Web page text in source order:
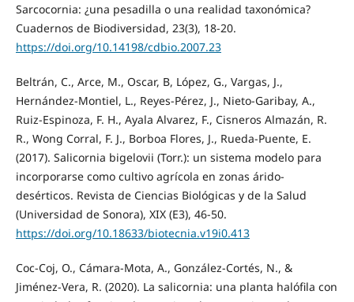
Sarcocornia: ¿una pesadilla o una realidad taxonómica?
Cuadernos de Biodiversidad, 23(3), 18-20.
https://doi.org/10.14198/cdbio.2007.23
Beltrán, C., Arce, M., Oscar, B, López, G., Vargas, J.,
Hernández-Montiel, L., Reyes-Pérez, J., Nieto-Garibay, A.,
Ruiz-Espinoza, F. H., Ayala Alvarez, F., Cisneros Almazán, R.
R., Wong Corral, F. J., Borboa Flores, J., Rueda-Puente, E.
(2017). Salicornia bigelovii (Torr.): un sistema modelo para
incorporarse como cultivo agrícola en zonas árido-
desérticos. Revista de Ciencias Biológicas y de la Salud
(Universidad de Sonora), XIX (E3), 46-50.
https://doi.org/10.18633/biotecnia.v19i0.413
Coc-Coj, O., Cámara-Mota, A., González-Cortés, N., &
Jiménez-Vera, R. (2020). La salicornia: una planta halófila con